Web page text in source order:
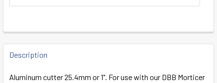
FREQUENTLY
BOUGHT
Description
Aluminum cutter 25.4mm or 1". For use with our DBB Morticer